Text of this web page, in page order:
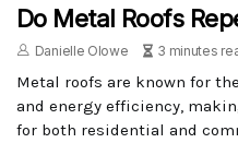
Do Metal Roofs
Danielle Olowe 3 minutes
Metal roofs are known for
and energy efficiency,
for both residential and